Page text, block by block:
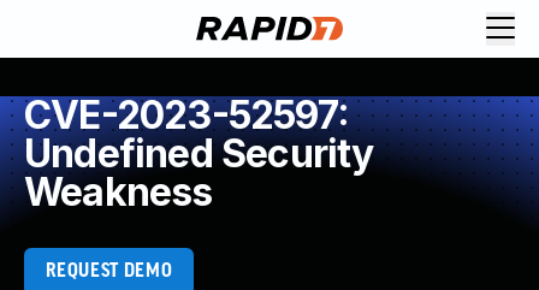
CVE-2023-52597:
Undefined Security
Weakness
REQUEST DEMO